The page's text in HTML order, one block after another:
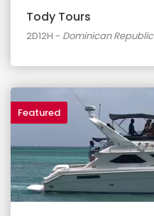
Tody Tours
2D12H - Dominican Republic
Featured